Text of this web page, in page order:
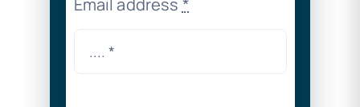
Email address *